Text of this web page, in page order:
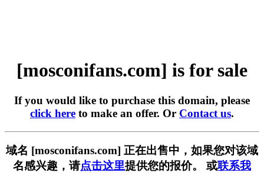
[mosconifans.com] is for sale
If you would like to purchase this domain, please
click here to make an offer. Or Contact us.
域名 [mosconifans.com] 正在出售中，如果您对该域
名感兴趣，请点击这里提供您的报价。 或联系我